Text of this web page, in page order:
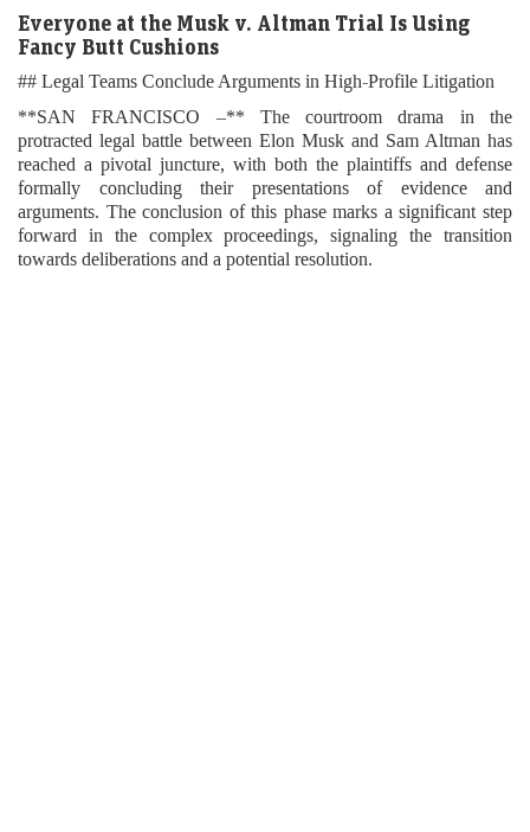
Everyone at the Musk v. Altman Trial Is Using
Fancy Butt Cushions
## Legal Teams Conclude Arguments in High-Profile Litigation
**SAN FRANCISCO –** The courtroom drama in the
protracted legal battle between Elon Musk and Sam Altman has
reached a pivotal juncture, with both the plaintiffs and defense
formally concluding their presentations of evidence and
arguments. The conclusion of this phase marks a significant step
forward in the complex proceedings, signaling the transition
towards deliberations and a potential resolution.